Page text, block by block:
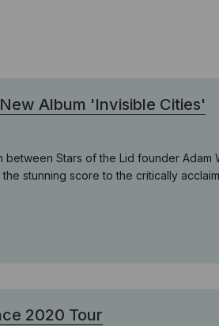
Album 'Invisible Cities'
Stars of the Lid founder Adam
stunning score to the critically
2020 Tour